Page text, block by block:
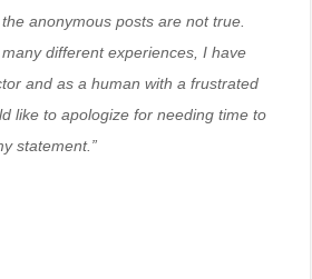
anonymous posts are not true.
different experiences, I have
and as a human with a frustrated
like to apologize for needing time to
statement.”